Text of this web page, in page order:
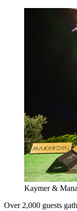
Kaymer &
Over 2,000 guests